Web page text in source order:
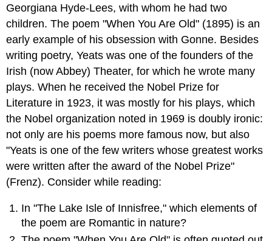
Georgiana Hyde-Lees, with whom he had two
children. The poem "When You Are Old" (1895) is an
early example of his obsession with Gonne. Besides
writing poetry, Yeats was one of the founders of the
Irish (now Abbey) Theater, for which he wrote many
plays. When he received the Nobel Prize for
Literature in 1923, it was mostly for his plays, which
the Nobel organization noted in 1969 is doubly ironic:
not only are his poems more famous now, but also
"Yeats is one of the few writers whose greatest works
were written after the award of the Nobel Prize"
(Frenz). Consider while reading:
In "The Lake Isle of Innisfree," which elements of
the poem are Romantic in nature?